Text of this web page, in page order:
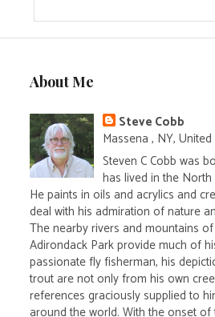
About Me
Steve Cobb
Massena , NY,
Steven C Cobb was
has lived in the
He paints in oils and acrylics and
deal with his admiration of nature
The nearby rivers and mountains
Adirondack Park provide much of
passionate fly fisherman, his
trout are not only from his own
references graciously supplied to
around the world. With the onset of